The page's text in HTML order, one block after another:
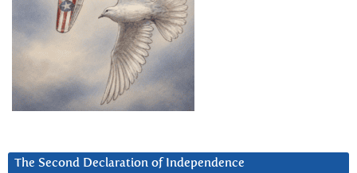
The Second Declaration of Independence